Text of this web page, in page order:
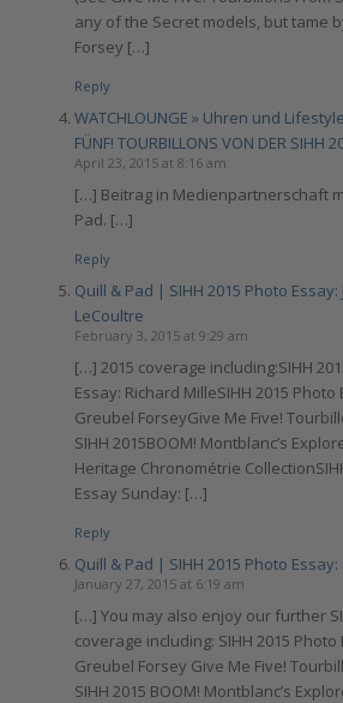
any of the Secret models, but tame
Forsey […]
Reply
WATCHLOUNGE » Uhren und
FÜNF! TOURBILLONS VON DER SIHH
April 23, 2015 at 8:16 am
[…] Beitrag in Medienpartnerschaft
Pad. […]
Reply
Quill & Pad | SIHH 2015 Photo Essay:
LeCoultre
February 3, 2015 at 9:29 am
[…] 2015 coverage including:SIHH
Essay: Richard MilleSIHH 2015 Photo
Greubel ForseyGive Me Five!
SIHH 2015BOOM! Montblanc’s
Heritage Chronométrie
Essay Sunday: […]
Reply
Quill & Pad | SIHH 2015 Photo
January 27, 2015 at 6:19 am
[…] You may also enjoy our further
coverage including: SIHH 2015 Photo
Greubel Forsey Give Me Five!
SIHH 2015 BOOM! Montblanc’s